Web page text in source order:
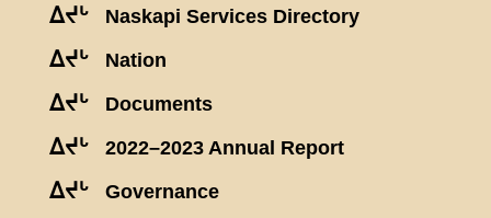
ᐃᔪᒡ Naskapi Services Directory
ᐃᔪᒡ Nation
ᐃᔪᒡ Documents
ᐃᔪᒡ 2022–2023 Annual Report
ᐃᔪᒡ Governance